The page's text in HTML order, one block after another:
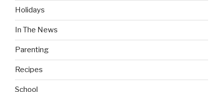
Holidays
In The News
Parenting
Recipes
School